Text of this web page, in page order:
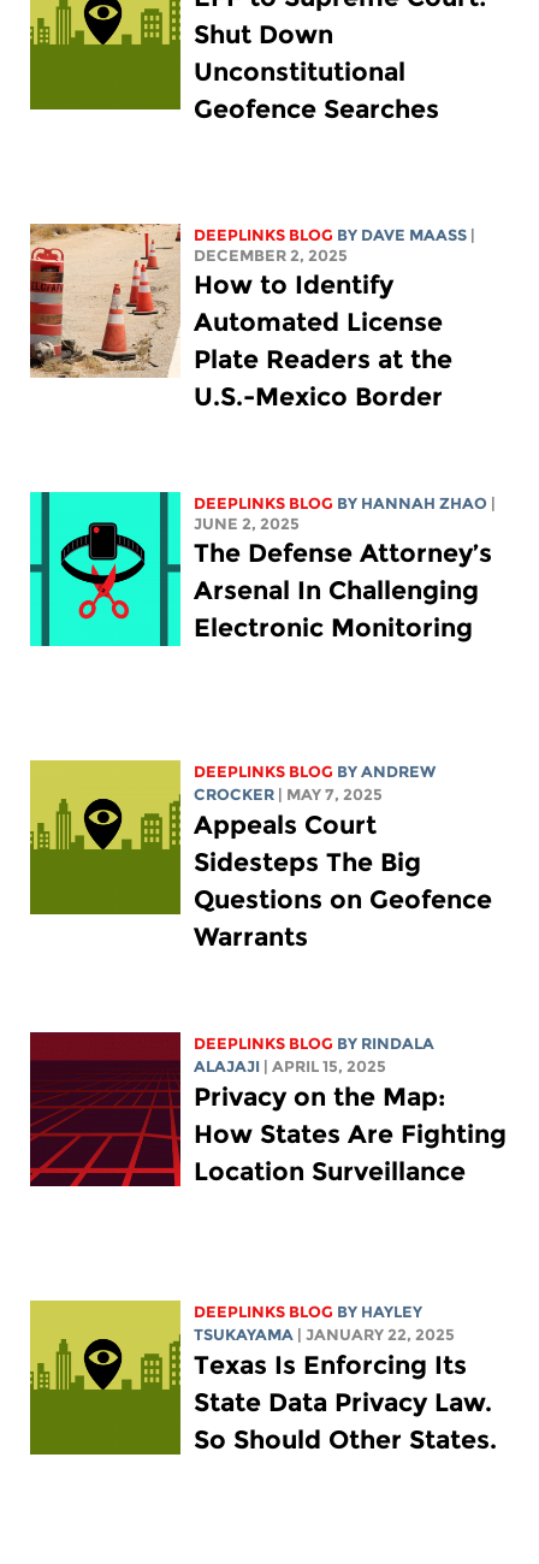
Shut Down
Unconstitutional
Geofence Searches
DEEPLINKS BLOG BY DAVE MAASS
DECEMBER 2, 2025
How to Identify
Automated License
Plate Readers at the
U.S.-Mexico Border
DEEPLINKS BLOG BY HANNAH ZHAO
JUNE 2, 2025
The Defense Attorney’s
Arsenal In Challenging
Electronic Monitoring
DEEPLINKS BLOG BYANDREW
CROCKER
| MAY 7, 2025
Appeals Court
Sidesteps The Big
Questions on Geofence
Warrants
DEEPLINKS BLOG BY RINDALA
ALAJAJI
| APRIL 15, 2025
Privacy on the Map:
How States Are Fighting
Location Surveillance
DEEPLINKS BLOG BY HAYLEY
TSUKAYAMA
| JANUARY 22, 2025
Texas Is Enforcing Its
State Data Privacy Law.
So Should Other States.